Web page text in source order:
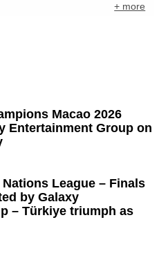
+ more
Macao 2026
Entertainment Group on
League – Finals
by Galaxy
– Türkiye triumph as